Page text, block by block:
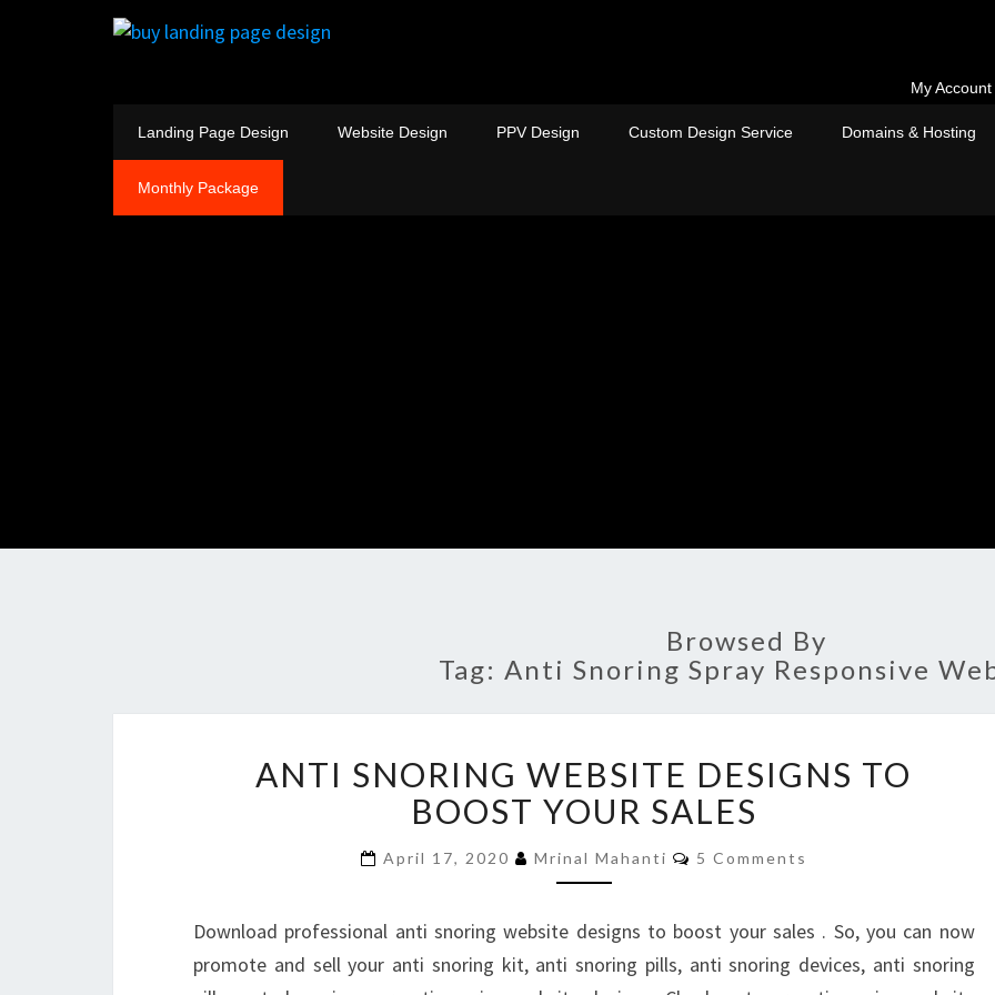
My Account
Landing Page Design Website Design PPV Design Custom Design Service Domains & Hosting
Monthly Package
Browsed By
Tag: Anti Snoring Spray Responsive
SNORING
WEBSITE
DESIGNS
TO
BOOST
SALES
ANTI SNORING WEBSITE DESIGNS TO
BOOST YOUR SALES
April 17, 2020 Mrinal Mahanti Comments
5 Comments
Download professional anti snoring website designs to boost your sales . So, you can now
promote and sell your anti snoring kit, anti snoring pills, anti snoring devices, anti snoring